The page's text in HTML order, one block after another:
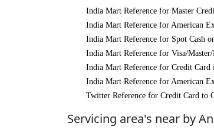
India Mart Reference for Master
India Mart Reference for American
India Mart Reference for Spot Cash
India Mart Reference for Visa/
India Mart Reference for Credit Card
India Mart Reference for American
Twitter Reference for Credit Card to
Servicing area's near by